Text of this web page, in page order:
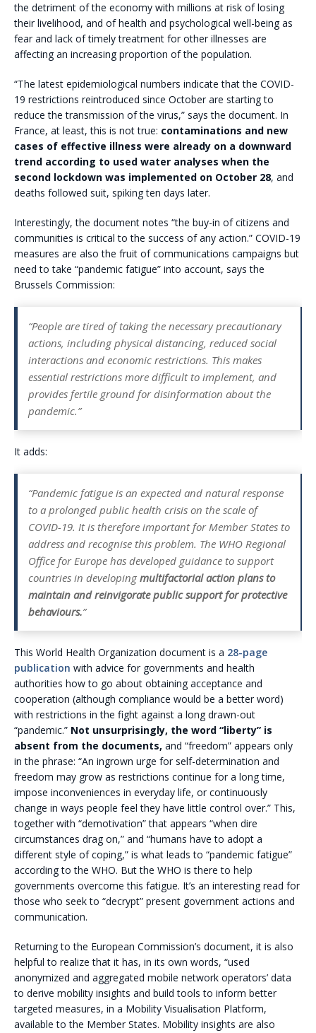
the detriment of the economy with millions at risk of losing
their livelihood, and of health and psychological well-being as
fear and lack of timely treatment for other illnesses are
affecting an increasing proportion of the population.
“The latest epidemiological numbers indicate that the COVID-
19 restrictions reintroduced since October are starting to
reduce the transmission of the virus,” says the document. In
France, at least, this is not true: contaminations and new
cases of effective illness were already on a downward
trend according to used water analyses when the
second lockdown was implemented on October 28, and
deaths followed suit, spiking ten days later.
Interestingly, the document notes “the buy-in of citizens and
communities is critical to the success of any action.” COVID-19
measures are also the fruit of communications campaigns but
need to take “pandemic fatigue” into account, says the
Brussels Commission:
“People are tired of taking the necessary precautionary
actions, including physical distancing, reduced social
interactions and economic restrictions. This makes
essential restrictions more difficult to implement, and
provides fertile ground for disinformation about the
pandemic.”
It adds:
“Pandemic fatigue is an expected and natural response
to a prolonged public health crisis on the scale of
COVID-19. It is therefore important for Member States to
address and recognise this problem. The WHO Regional
Office for Europe has developed guidance to support
countries in developingmultifactorial action plans to
maintain and reinvigorate public support for protective
behaviours.”
This World Health Organization document is a 28-page
publication with advice for governments and health
authorities how to go about obtaining acceptance and
cooperation (although compliance would be a better word)
with restrictions in the fight against a long drawn-out
“pandemic.” Not unsurprisingly, the word “liberty” is
absent from the documents, and “freedom” appears only
in the phrase: “An ingrown urge for self-determination and
freedom may grow as restrictions continue for a long time,
impose inconveniences in everyday life, or continuously
change in ways people feel they have little control over.” This,
together with “demotivation” that appears “when dire
circumstances drag on,” and “humans have to adopt a
different style of coping,” is what leads to “pandemic fatigue”
according to the WHO. But the WHO is there to help
governments overcome this fatigue. It’s an interesting read for
those who seek to “decrypt” present government actions and
communication.
Returning to the European Commission’s document, it is also
helpful to realize that it has, in its own words, “used
anonymized and aggregated mobile network operators’ data
to derive mobility insights and build tools to inform better
targeted measures, in a Mobility Visualisation Platform,
available to the Member States. Mobility insights are also